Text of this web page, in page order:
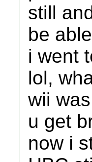
still
be
i went
lol,
wii
u get
now i